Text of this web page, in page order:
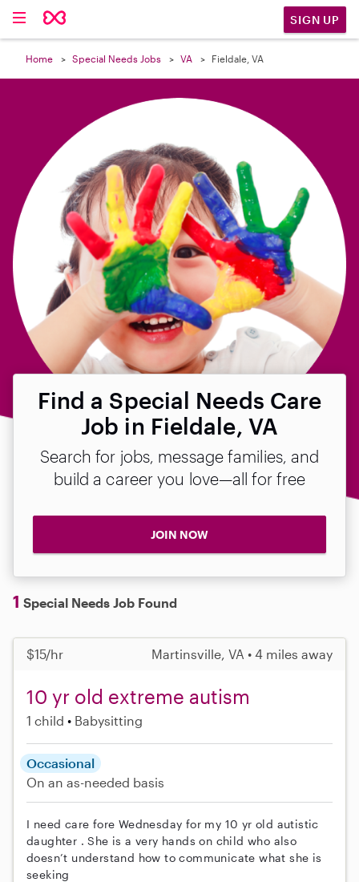
SIGN UP
Home Special Needs Jobs VA Fieldale, VA
Find a Special Needs Care
Job in Fieldale, VA
Search for jobs, message families, and
build a career you love—all for free
JOIN NOW
1 Special Needs Job Found
$15/hr Martinsville, VA • 4 miles away
10 yr old extreme autism
1 child Babysitting
Occasional
On an as-needed basis
I need care fore Wednesday for my 10 yr old autistic
daughter . She is a very hands on child who also
doesn’t understand how to communicate what she is
seeking
